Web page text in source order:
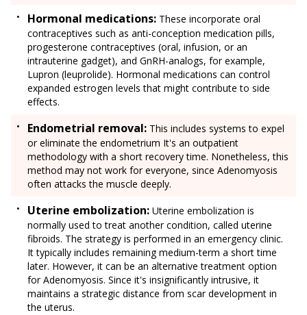
Hormonal medications: These incorporate oral
contraceptives such as anti-conception medication pills,
progesterone contraceptives (oral, infusion, or an
intrauterine gadget), and GnRH-analogs, for example,
Lupron (leuprolide). Hormonal medications can control
expanded estrogen levels that might contribute to side
effects.
Endometrial removal: This includes systems to expel
or eliminate the endometrium It's an outpatient
methodology with a short recovery time. Nonetheless, this
method may not work for everyone, since Adenomyosis
often attacks the muscle deeply.
Uterine embolization: Uterine embolization is
normally used to treat another condition, called uterine
fibroids. The strategy is performed in an emergency clinic.
It typically includes remaining medium-term a short time
later. However, it can be an alternative treatment option
for Adenomyosis. Since it's insignificantly intrusive, it
maintains a strategic distance from scar development in
the uterus.